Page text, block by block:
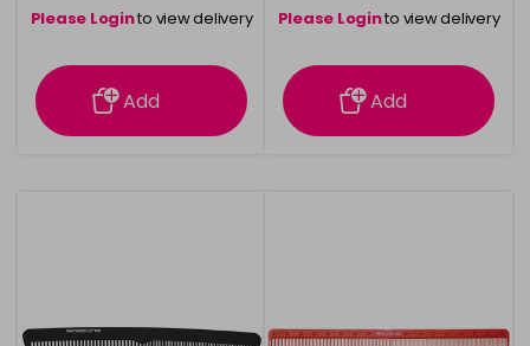
Please Loginto view delivery
information
Add
Please Loginto view delivery
information
Add